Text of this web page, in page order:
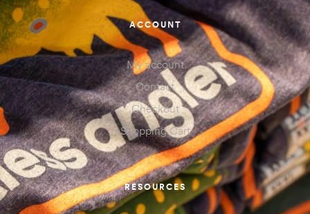
ACCOUNT
My account
Contact
Checkout
Shopping Cart
RESOURCES